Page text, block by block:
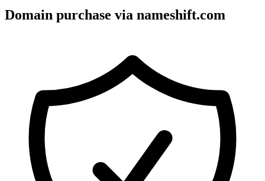
Domain purchase via nameshift.com